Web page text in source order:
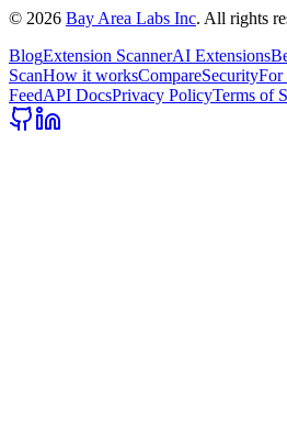
© 2026 Bay Area Labs Inc. All rights
BlogExtension ScannerAI Extensions
ScanHow it worksCompareSecurityFor
FeedAPI DocsPrivacy PolicyTerms of